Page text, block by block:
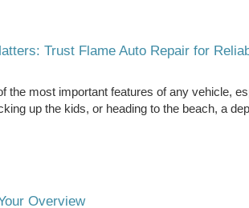
Trust Flame Auto Repair for
the most important features of any vehicle,
up the kids, or heading to the beach, a
Overview